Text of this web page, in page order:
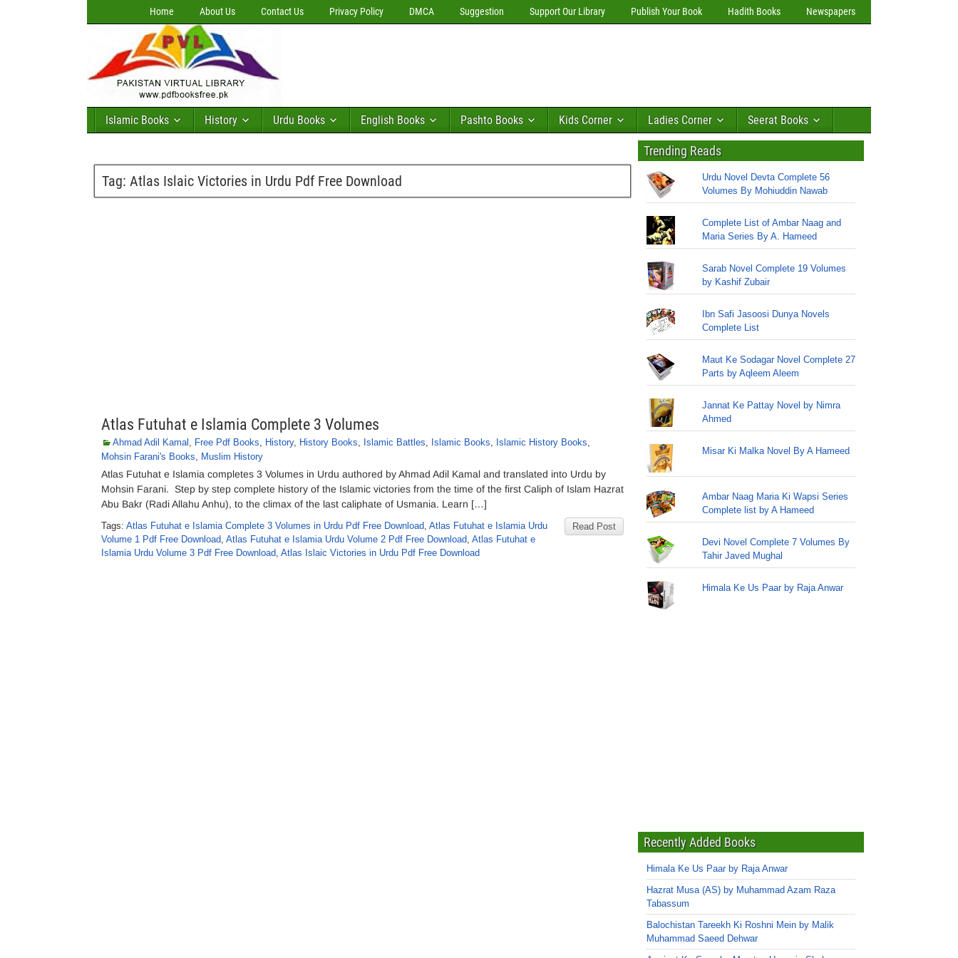
Home About Us Contact Us Privacy Policy DMCA Suggestion Support Our Library Publish Your Book Hadith Books Newspapers
Islamic Books History Urdu Books English Books Pashto Books Kids Corner Ladies Corner Seerat Books
Tag: Atlas Islaic Victories in Urdu Pdf Free Download
Atlas Futuhat e Islamia Complete 3 Volumes
Ahmad Adil Kamal , Free Pdf Books, History, History Books, Islamic Battles, Islamic Books, Islamic History Books,
Mohsin Farani's Books, Muslim History
Atlas Futuhat e Islamia completes 3 Volumes in Urdu authored by Ahmad Adil Kamal and translated into Urdu by
Mohsin Farani. Step by step complete history of the Islamic victories from the time of the first Caliph of Islam Hazrat
Abu Bakr (Radi Allahu Anhu), to the climax of the last caliphate of Usmania. Learn […]
Read Post
Tags: Atlas Futuhat e Islamia Complete 3 Volumes in Urdu Pdf Free Download, Atlas Futuhat e Islamia Urdu
Volume 1 Pdf Free Download, Atlas Futuhat e Islamia Urdu Volume 2 Pdf Free Download, Atlas Futuhat e
Islamia Urdu Volume 3 Pdf Free Download, Atlas Islaic Victories in Urdu Pdf Free Download
Trending Reads
Urdu Novel Devta Complete 56
Volumes By Mohiuddin Nawab
Complete List of Ambar Naag and
Maria Series By A. Hameed
Sarab Novel Complete 19 Volumes
by Kashif Zubair
Ibn Safi Jasoosi Dunya Novels
Complete List
Maut Ke Sodagar Novel Complete 27
Parts by Aqleem Aleem
Jannat Ke Pattay Novel by Nimra
Ahmed
Misar Ki Malka Novel By A Hameed
Ambar Naag Maria Ki Wapsi Series
Complete list by A Hameed
Devi Novel Complete 7 Volumes By
Tahir Javed Mughal
Himala Ke Us Paar by Raja Anwar
Recently Added Books
Himala Ke Us Paar by Raja Anwar
Hazrat Musa (AS) by Muhammad Azam Raza
Tabassum
Balochistan Tareekh Ki Roshni Mein by Malik
Muhammad Saeed Dehwar